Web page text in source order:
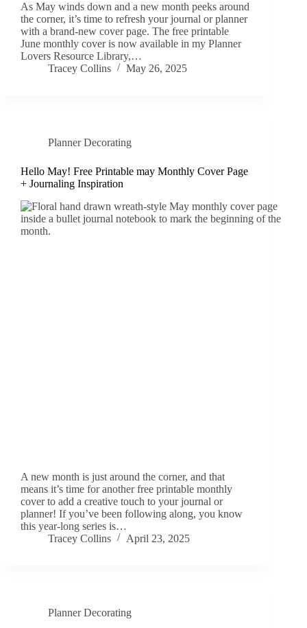
As May winds down and a new month peeks around
the corner, it’s time to refresh your journal or planner
with a brand-new cover page. The free printable
June monthly cover is now available in my Planner
Lovers Resource Library,…
Tracey Collins
May 26, 2025
Planner Decorating
Hello May! Free Printable may Monthly Cover Page
+ Journaling Inspiration
A new month is just around the corner, and that
means it’s time for another free printable monthly
cover to add a creative touch to your journal or
planner! If you’ve been following along, you know
this year-long series is…
Tracey Collins
April 23, 2025
Planner Decorating